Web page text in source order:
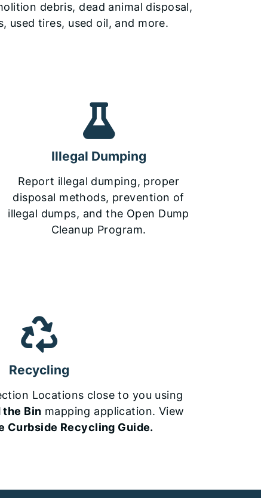
debris, dead animal disposal,
used tires, used oil, and more.
Illegal Dumping
Report illegal dumping, proper
disposal methods, prevention of
illegal dumps, and the Open Dump
Cleanup Program.
Recycling
Locations close to you using
the Bin mapping application. View
Curbside Recycling Guide.